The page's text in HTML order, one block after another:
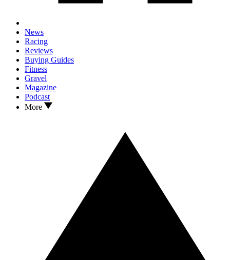
News
Racing
Reviews
Buying Guides
Fitness
Gravel
Magazine
Podcast
More